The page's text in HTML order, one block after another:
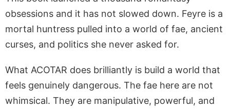
obsessions and it has not slowed down. Feyre is a
mortal huntress pulled into a world of fae, ancient
curses, and politics she never asked for.
What ACOTAR does brilliantly is build a world that
feels genuinely dangerous. The fae here are not
whimsical. They are manipulative, powerful, and